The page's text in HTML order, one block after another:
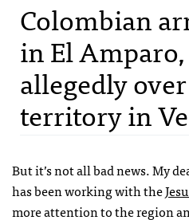
Colombian
in El
allegedly
territory in
But it’s not all bad news. My
has been working with the
more attention to the region